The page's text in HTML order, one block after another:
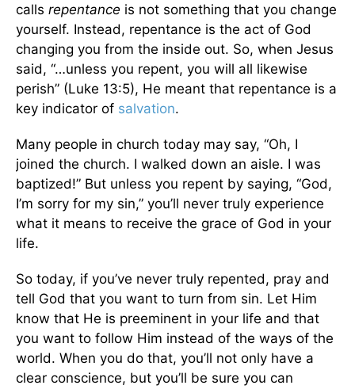
calls repentance is not something that you change
yourself. Instead, repentance is the act of God
changing you from the inside out. So, when Jesus
said, “…unless you repent, you will all likewise
perish” (Luke 13:5), He meant that repentance is a
key indicator of salvation.
Many people in church today may say, “Oh, I
joined the church. I walked down an aisle. I was
baptized!” But unless you repent by saying, “God,
I’m sorry for my sin,” you’ll never truly experience
what it means to receive the grace of God in your
life.
So today, if you’ve never truly repented, pray and
tell God that you want to turn from sin. Let Him
know that He is preeminent in your life and that
you want to follow Him instead of the ways of the
world. When you do that, you’ll not only have a
clear conscience, but you’ll be sure you can